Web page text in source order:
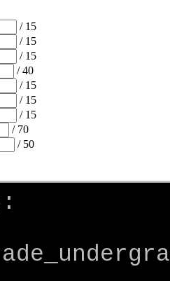
/ 15
/ 15
/ 15
/ 40
/ 15
/ 15
/ 15
/ 70
/ 50